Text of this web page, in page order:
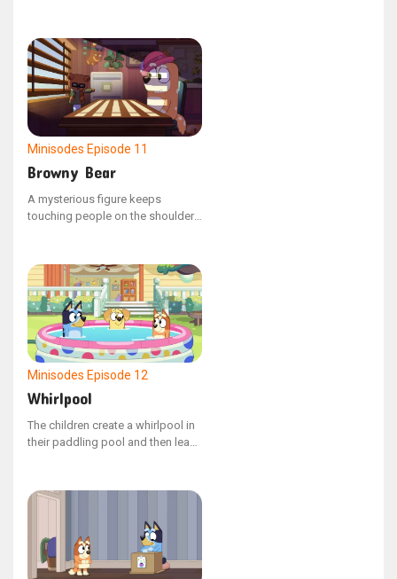
Minisodes Episode 11
Browny Bear
A mysterious figure keeps
touching people on the shoulder
Fed up, mum hires Private
Investigator, Browny Bear, to look
into the strange occurrences.
Minisodes Episode 12
Whirlpool
The children create a whirlpool in
their paddling pool and then leap